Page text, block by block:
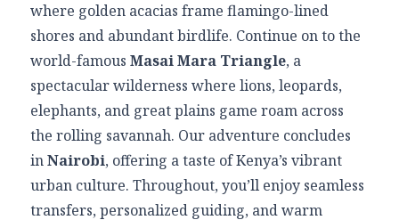
where golden acacias frame flamingo-lined
shores and abundant birdlife. Continue on to the
world-famous Masai Mara Triangle, a
spectacular wilderness where lions, leopards,
elephants, and great plains game roam across
the rolling savannah. Our adventure concludes
inNairobi, offering a taste of Kenya’s vibrant
urban culture. Throughout, you’ll enjoy seamless
transfers, personalized guiding, and warm